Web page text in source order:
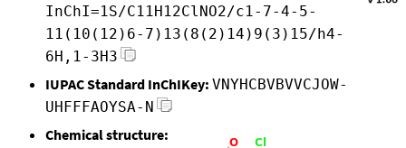
InChI=1S/C11H12ClNO2/c1-7-4-5-
11(10(12)6-7)13(8(2)14)9(3)15/h4-
6H,1-3H3
IUPAC Standard InChIKey: VNYHCBVBVVCJOW-
UHFFFAOYSA-N
Chemical structure: